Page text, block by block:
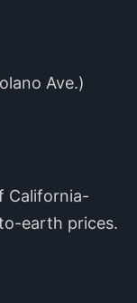
Ave.)
California-
earth prices.